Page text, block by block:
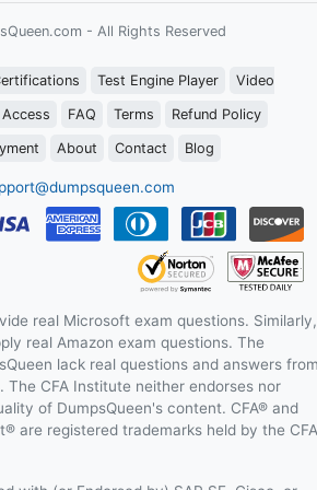
- All Rights Reserved
Test Engine Player Video
FAQ Terms Refund Policy
About Contact Blog
real Microsoft exam questions. Similarly,
real Amazon exam questions. The
lack real questions and answers
CFA Institute neither endorses nor
of DumpsQueen's content. CFA® and
are registered trademarks held by the CFA